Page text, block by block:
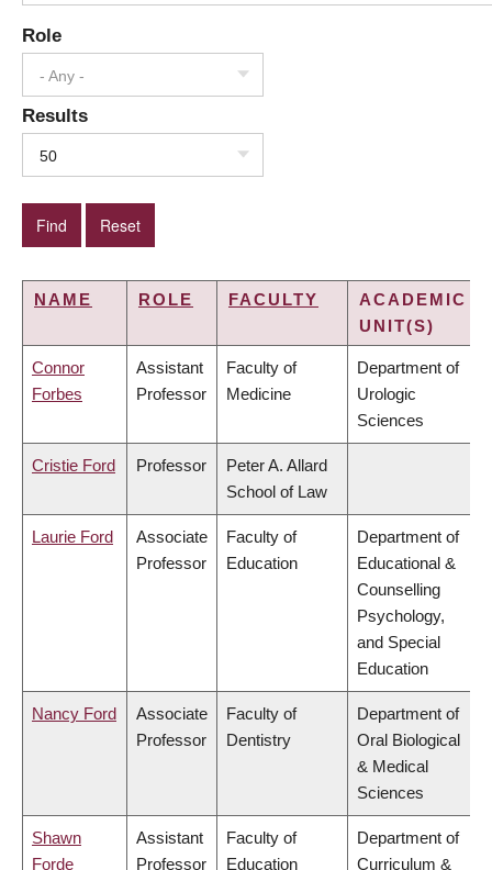
Role
- Any -
Results
50
NAME ROLE FACULTY
ACADEMIC
UNIT(S)
Connor
Forbes
Assistant
Professor
Faculty of
Medicine
Department of
Urologic
Sciences
Cristie Ford Professor
Peter A. Allard
School of Law
Laurie Ford
Associate
Professor
Faculty of
Education
Department of
Educational &
Counselling
Psychology,
and Special
Education
Nancy Ford
Associate
Professor
Faculty of
Dentistry
Department of
Oral Biological
& Medical
Sciences
Shawn
Forde
Assistant
Professor
Faculty of
Education
Department of
Curriculum &